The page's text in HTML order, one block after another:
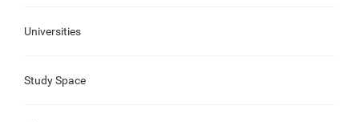
Universities
Study Space